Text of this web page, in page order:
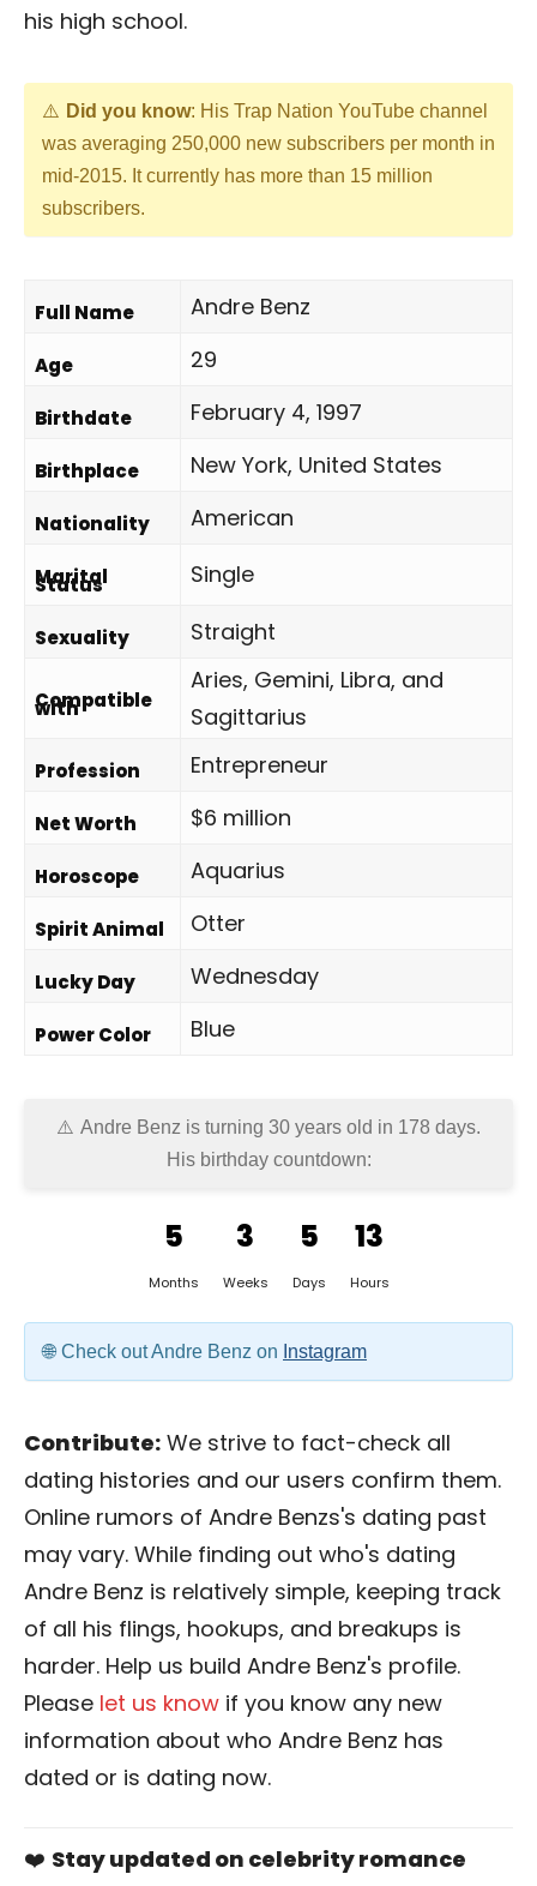
his high school.
Did you know: His Trap Nation YouTube channel
was averaging 250,000 new subscribers per month in
mid-2015. It currently has more than 15 million
subscribers.
Full Name Andre Benz
Age 29
Birthdate February 4, 1997
Birthplace New York, United States
Nationality American
Marital
Status Single
Sexuality Straight
Compatible
with
Aries, Gemini, Libra, and
Sagittarius
Profession Entrepreneur
Net Worth $6 million
Horoscope Aquarius
Spirit Animal Otter
Lucky Day Wednesday
Power Color Blue
Andre Benz is turning 30 years old in 178 days.
His birthday countdown:
5
Months
3
Weeks
5
Days
13
Hours
Check out Andre Benz on Instagram
Contribute: We strive to fact-check all
dating histories and our users confirm them.
Online rumors of Andre Benzs's dating past
may vary. While finding out who's dating
Andre Benz is relatively simple, keeping track
of all his flings, hookups, and breakups is
harder. Help us build Andre Benz's profile.
Please let us know if you know any new
information about who Andre Benz has
dated or is dating now.
❤️ Stay updated on celebrity romance